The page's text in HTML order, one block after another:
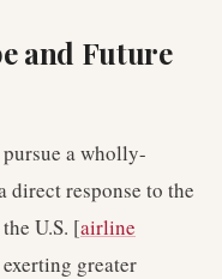
and Future
a wholly-
direct response to the
U.S. [airline
greater